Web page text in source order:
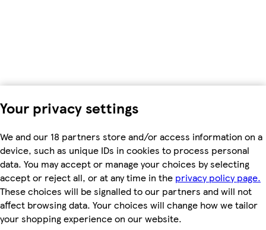
Your privacy settings
We and our 18 partners store and/or access information on a
device, such as unique IDs in cookies to process personal
data. You may accept or manage your choices by selecting
accept or reject all, or at any time in the privacy policy page.
These choices will be signalled to our partners and will not
affect browsing data. Your choices will change how we tailor
your shopping experience on our website.